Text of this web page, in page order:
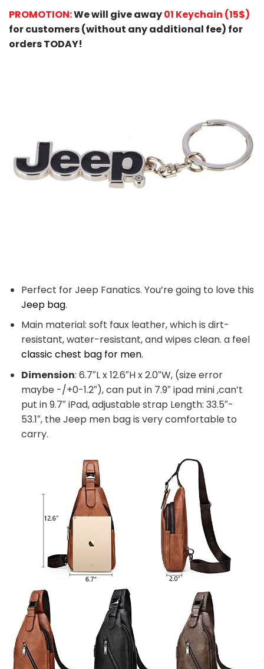
PROMOTION:We will give away01 Keychain (15$)
for customers (without any additional fee) for
orders TODAY!
Perfect for Jeep Fanatics. You’re going to love this
Jeep bag.
Main material: soft faux leather, which is dirt-
resistant, water-resistant, and wipes clean. a feel
classic chest bag for men.
Dimension: 6.7″L x 12.6″H x 2.0″W, (size error
maybe -/+0-1.2″), can put in 7.9″ ipad mini ,can’t
put in 9.7″ iPad, adjustable strap Length: 33.5″-
53.1″, the Jeep men bag is very comfortable to
carry.